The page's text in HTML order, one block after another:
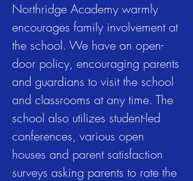
Northridge Academy warmly
encourages family involvement at
the school. We have an open-
door policy, encouraging parents
and guardians to visit the school
and classrooms at any time. The
school also utilizes student-led
conferences, various open
houses and parent satisfaction
surveys asking parents to rate the